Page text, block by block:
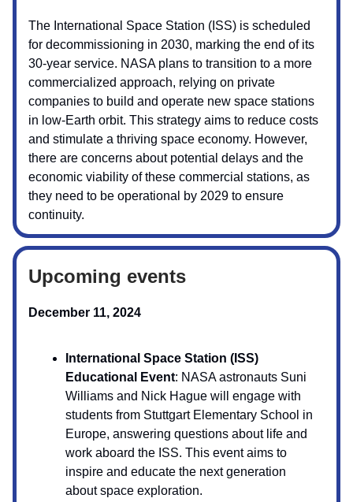
The International Space Station (ISS) is scheduled
for decommissioning in 2030, marking the end of its
30-year service. NASA plans to transition to a more
commercialized approach, relying on private
companies to build and operate new space stations
in low-Earth orbit. This strategy aims to reduce costs
and stimulate a thriving space economy. However,
there are concerns about potential delays and the
economic viability of these commercial stations, as
they need to be operational by 2029 to ensure
continuity.
Upcoming events
December 11, 2024
International Space Station (ISS)
Educational Event: NASA astronauts Suni
Williams and Nick Hague will engage with
students from Stuttgart Elementary School in
Europe, answering questions about life and
work aboard the ISS. This event aims to
inspire and educate the next generation
about space exploration.